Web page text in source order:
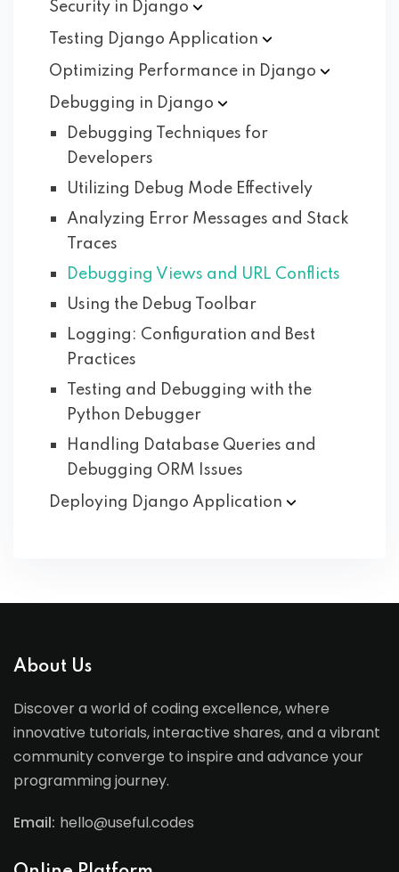
Security in Django
Testing Django Application
Optimizing Performance in Django
Debugging in Django
Debugging Techniques for
Developers
Utilizing Debug Mode Effectively
Analyzing Error Messages and Stack
Traces
Debugging Views and URL Conflicts
Using the Debug Toolbar
Logging: Configuration and Best
Practices
Testing and Debugging with the
Python Debugger
Handling Database Queries and
Debugging ORM Issues
Deploying Django Application
About Us
Discover a world of coding excellence, where
innovative tutorials, interactive shares, and a vibrant
community converge to inspire and advance your
programming journey.
Email: hello@useful.codes